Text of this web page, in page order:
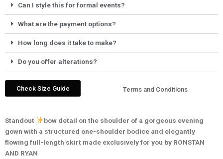
Can I style this for formal events?
What are the payment options?
How long does it take to make?
Do you offer alterations?
Check Size Guide Terms and Conditions
Standout
bow detail on the shoulder of a gorgeous evening
gown with a structured one-shoulder bodice and elegantly
flowing full-length skirt made exclusively for you by RONSTAN
AND RYAN